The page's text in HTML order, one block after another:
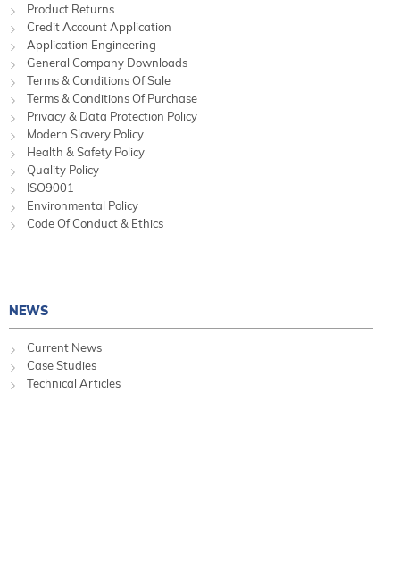
Product Returns
Credit Account Application
Application Engineering
General Company Downloads
Terms & Conditions Of Sale
Terms & Conditions Of Purchase
Privacy & Data Protection Policy
Modern Slavery Policy
Health & Safety Policy
Quality Policy
ISO9001
Environmental Policy
Code Of Conduct & Ethics
NEWS
Current News
Case Studies
Technical Articles